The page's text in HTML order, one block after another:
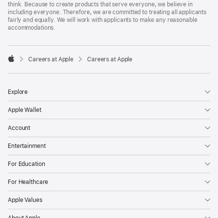
think. Because to create products that serve everyone, we believe in
including everyone. Therefore, we are committed to treating all applicants
fairly and equally. We will work with applicants to make any reasonable
accommodations.

Careers at Apple Careers at Apple
Explore
Apple Wallet
Account
Entertainment
For Education
For Healthcare
Apple Values